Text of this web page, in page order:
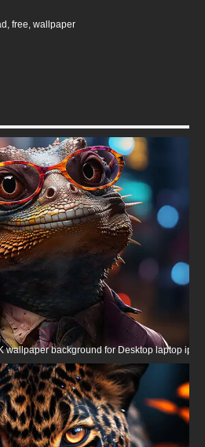
and ZTE.
4K ULTRA HD For Smart TV &
the original stunning UHD 4K
options, and a portrait-oriented
for phones.
free wallpaper